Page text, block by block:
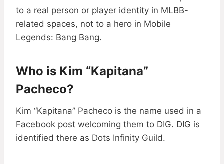
to a real person or player identity in MLBB-
related spaces, not to a hero in Mobile
Legends: Bang Bang.
Who is Kim “Kapitana”
Pacheco?
Kim “Kapitana” Pacheco is the name used in a
Facebook post welcoming them to DIG. DIG is
identified there as Dots Infinity Guild.